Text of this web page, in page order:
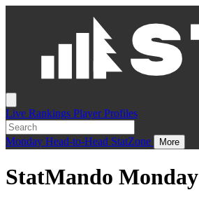
Live Rankings Player Profiles
Monday Head-to-Head StatZone More
StatMando Monday